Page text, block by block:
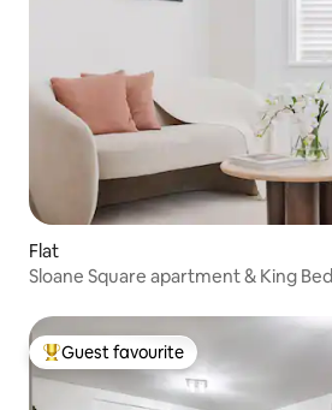
Flat
Sloane Square apartment & King Bed
Top guest favourite
Guest favourite